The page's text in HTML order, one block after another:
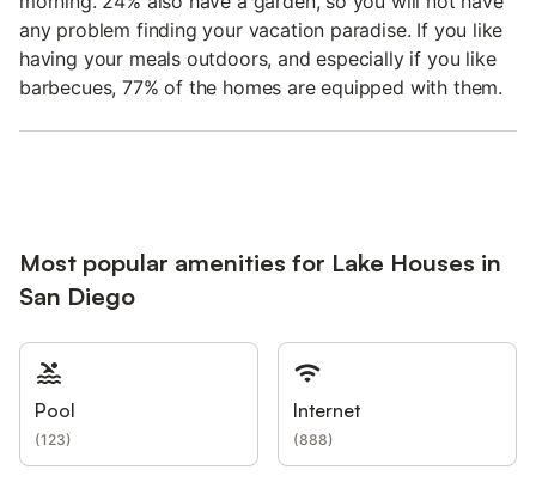
any problem finding your vacation paradise. If you like
having your meals outdoors, and especially if you like
barbecues, 77% of the homes are equipped with them.
Most popular amenities for Lake Houses in
San Diego
Pool
(123)
Internet
(888)